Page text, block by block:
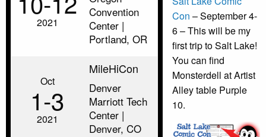
2021
Convention
Center |
Portland, OR
Oct
1‑3
2021
MileHiCon
Denver
Marriott Tech
Center |
Denver, CO
Con – September 4-
6 – This will be my
first trip to Salt Lake!
You can find
Monsterdell at Artist
Alley table Purple
10.